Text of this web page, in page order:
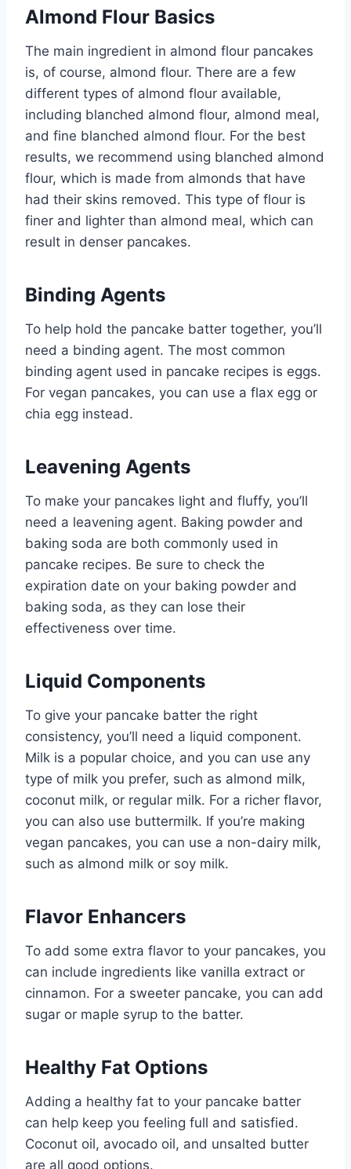
Almond Flour Basics
The main ingredient in almond flour pancakes
is, of course, almond flour. There are a few
different types of almond flour available,
including blanched almond flour, almond meal,
and fine blanched almond flour. For the best
results, we recommend using blanched almond
flour, which is made from almonds that have
had their skins removed. This type of flour is
finer and lighter than almond meal, which can
result in denser pancakes.
Binding Agents
To help hold the pancake batter together, you’ll
need a binding agent. The most common
binding agent used in pancake recipes is eggs.
For vegan pancakes, you can use a flax egg or
chia egg instead.
Leavening Agents
To make your pancakes light and fluffy, you’ll
need a leavening agent. Baking powder and
baking soda are both commonly used in
pancake recipes. Be sure to check the
expiration date on your baking powder and
baking soda, as they can lose their
effectiveness over time.
Liquid Components
To give your pancake batter the right
consistency, you’ll need a liquid component.
Milk is a popular choice, and you can use any
type of milk you prefer, such as almond milk,
coconut milk, or regular milk. For a richer flavor,
you can also use buttermilk. If you’re making
vegan pancakes, you can use a non-dairy milk,
such as almond milk or soy milk.
Flavor Enhancers
To add some extra flavor to your pancakes, you
can include ingredients like vanilla extract or
cinnamon. For a sweeter pancake, you can add
sugar or maple syrup to the batter.
Healthy Fat Options
Adding a healthy fat to your pancake batter
can help keep you feeling full and satisfied.
Coconut oil, avocado oil, and unsalted butter
are all good options.